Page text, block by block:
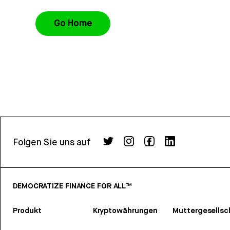
Go Home
Folgen Sie uns auf
DEMOCRATIZE FINANCE FOR ALL™
Produkt Kryptowährungen